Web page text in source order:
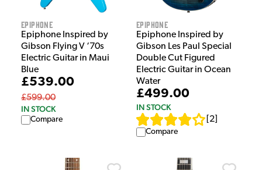
Epiphone
Epiphone Inspired by
Gibson Flying V ‘70s
Electric Guitar in Maui
Blue
£539.00
£599.00
IN STOCK
Compare
Epiphone
Epiphone Inspired by
Gibson Les Paul Special
Double Cut Figured
Electric Guitar in Ocean
Water
£499.00
IN STOCK
2
Compare